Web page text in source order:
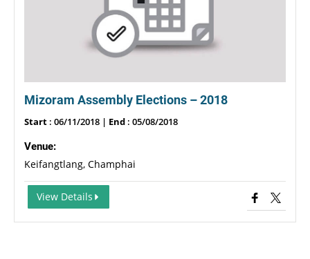
Mizoram Assembly Elections – 2018
Start: 06/11/2018 | End: 05/08/2018
Venue:
Keifangtlang, Champhai
View Details